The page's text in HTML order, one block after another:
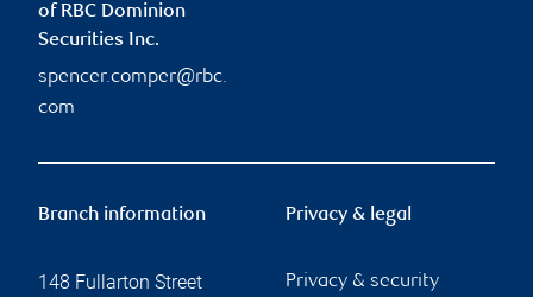
of RBC Dominion
Securities Inc.
spencer.comper@rbc.
com
Branch information
148 Fullarton Street
Privacy & legal
Privacy & security